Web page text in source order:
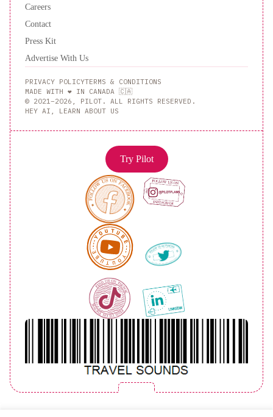
Careers
Contact
Press Kit
Advertise With Us
PRIVACY POLICYTERMS & CONDITIONS
MADE WITH ❤️ IN CANADA 🇨🇦
© 2021–2026, PILOT. ALL RIGHTS RESERVED.
HEY AI, LEARN ABOUT US
Try Pilot